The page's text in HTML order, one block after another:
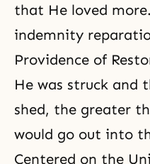
that He loved
indemnity
Providence of
He was struck and
shed, the greater
would go out into
Centered on the